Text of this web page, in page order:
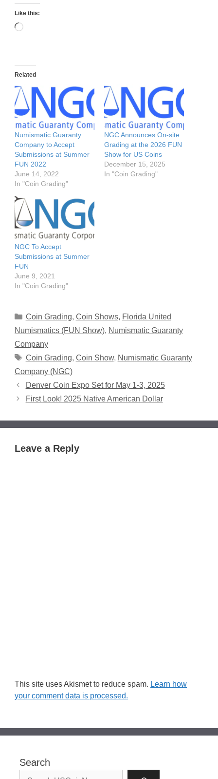
Like this:
Loading…
Related
Numismatic Guaranty
Company to Accept
Submissions at Summer
FUN 2022
June 14, 2022
In "Coin Grading"
NGC Announces On-site
Grading at the 2026 FUN
Show for US Coins
December 15, 2025
In "Coin Grading"
NGC To Accept
Submissions at Summer
FUN
June 9, 2021
In "Coin Grading"
Categories
Coin Grading, Coin Shows, Florida United
Numismatics (FUN Show), Numismatic Guaranty
Company
Tags
Coin Grading, Coin Show, Numismatic Guaranty
Company (NGC)
Denver Coin Expo Set for May 1-3, 2025
First Look! 2025 Native American Dollar
Leave a Reply
This site uses Akismet to reduce spam. Learn how
your comment data is processed.
Search